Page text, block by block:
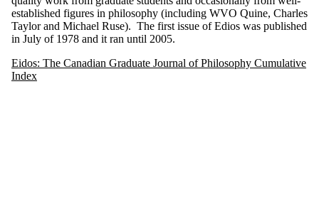
established figures in philosophy (including WVO Quine, Charles
Taylor and Michael Ruse). The first issue of Edios was published
in July of 1978 and it ran until 2005.
Eidos: The Canadian Graduate Journal of Philosophy Cumulative
Index